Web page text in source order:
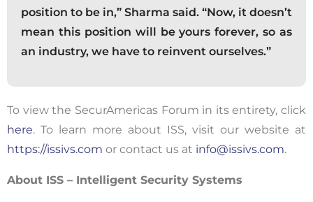
position to be in,” Sharma said. “Now, it doesn’t
mean this position will be yours forever, so as
an industry, we have to reinvent ourselves.”
To view the SecurAmericas Forum in its entirety, click
here. To learn more about ISS, visit our website at
https://issivs.com or contact us at info@issivs.com.
About ISS – Intelligent Security Systems